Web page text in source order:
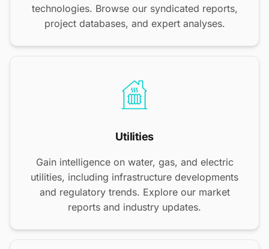
technologies. Browse our syndicated reports,
project databases, and expert analyses.
Utilities
Gain intelligence on water, gas, and electric
utilities, including infrastructure developments
and regulatory trends. Explore our market
reports and industry updates.